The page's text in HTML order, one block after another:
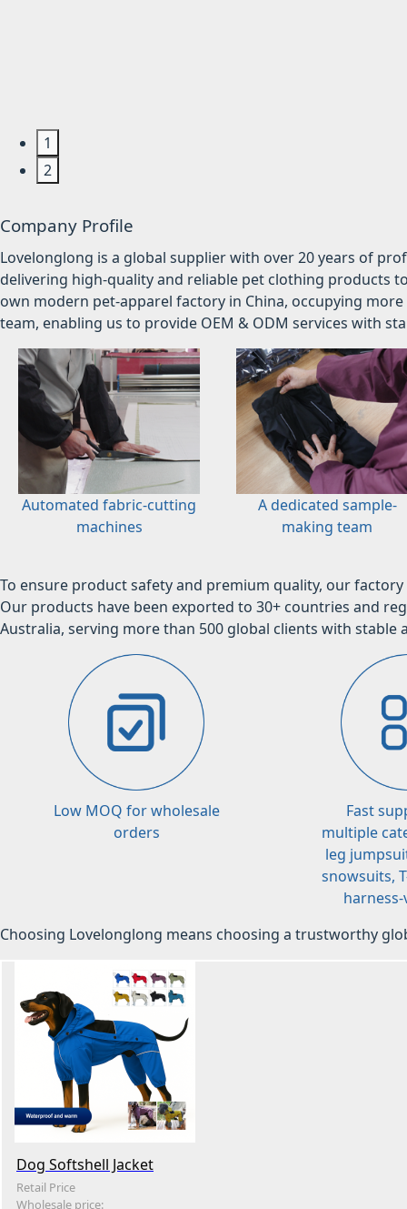
1
2
Company Profile
Lovelonglong is a global supplier with over 20 years of
delivering high-quality and reliable pet clothing products
own modern pet-apparel factory in China, occupying
team, enabling us to provide OEM & ODM services with
Automated fabric-cutting
machines
A dedicated sample-
making team
To ensure product safety and premium quality, our
Our products have been exported to 30+ countries and
Australia, serving more than 500 global clients with stable
Low MOQ for wholesale
orders
Fast
multiple
leg
snowsuits,
harness-
Choosing Lovelonglong means choosing a trustworthy
Dog Softshell Jacket
Retail Price
Wholesale price: